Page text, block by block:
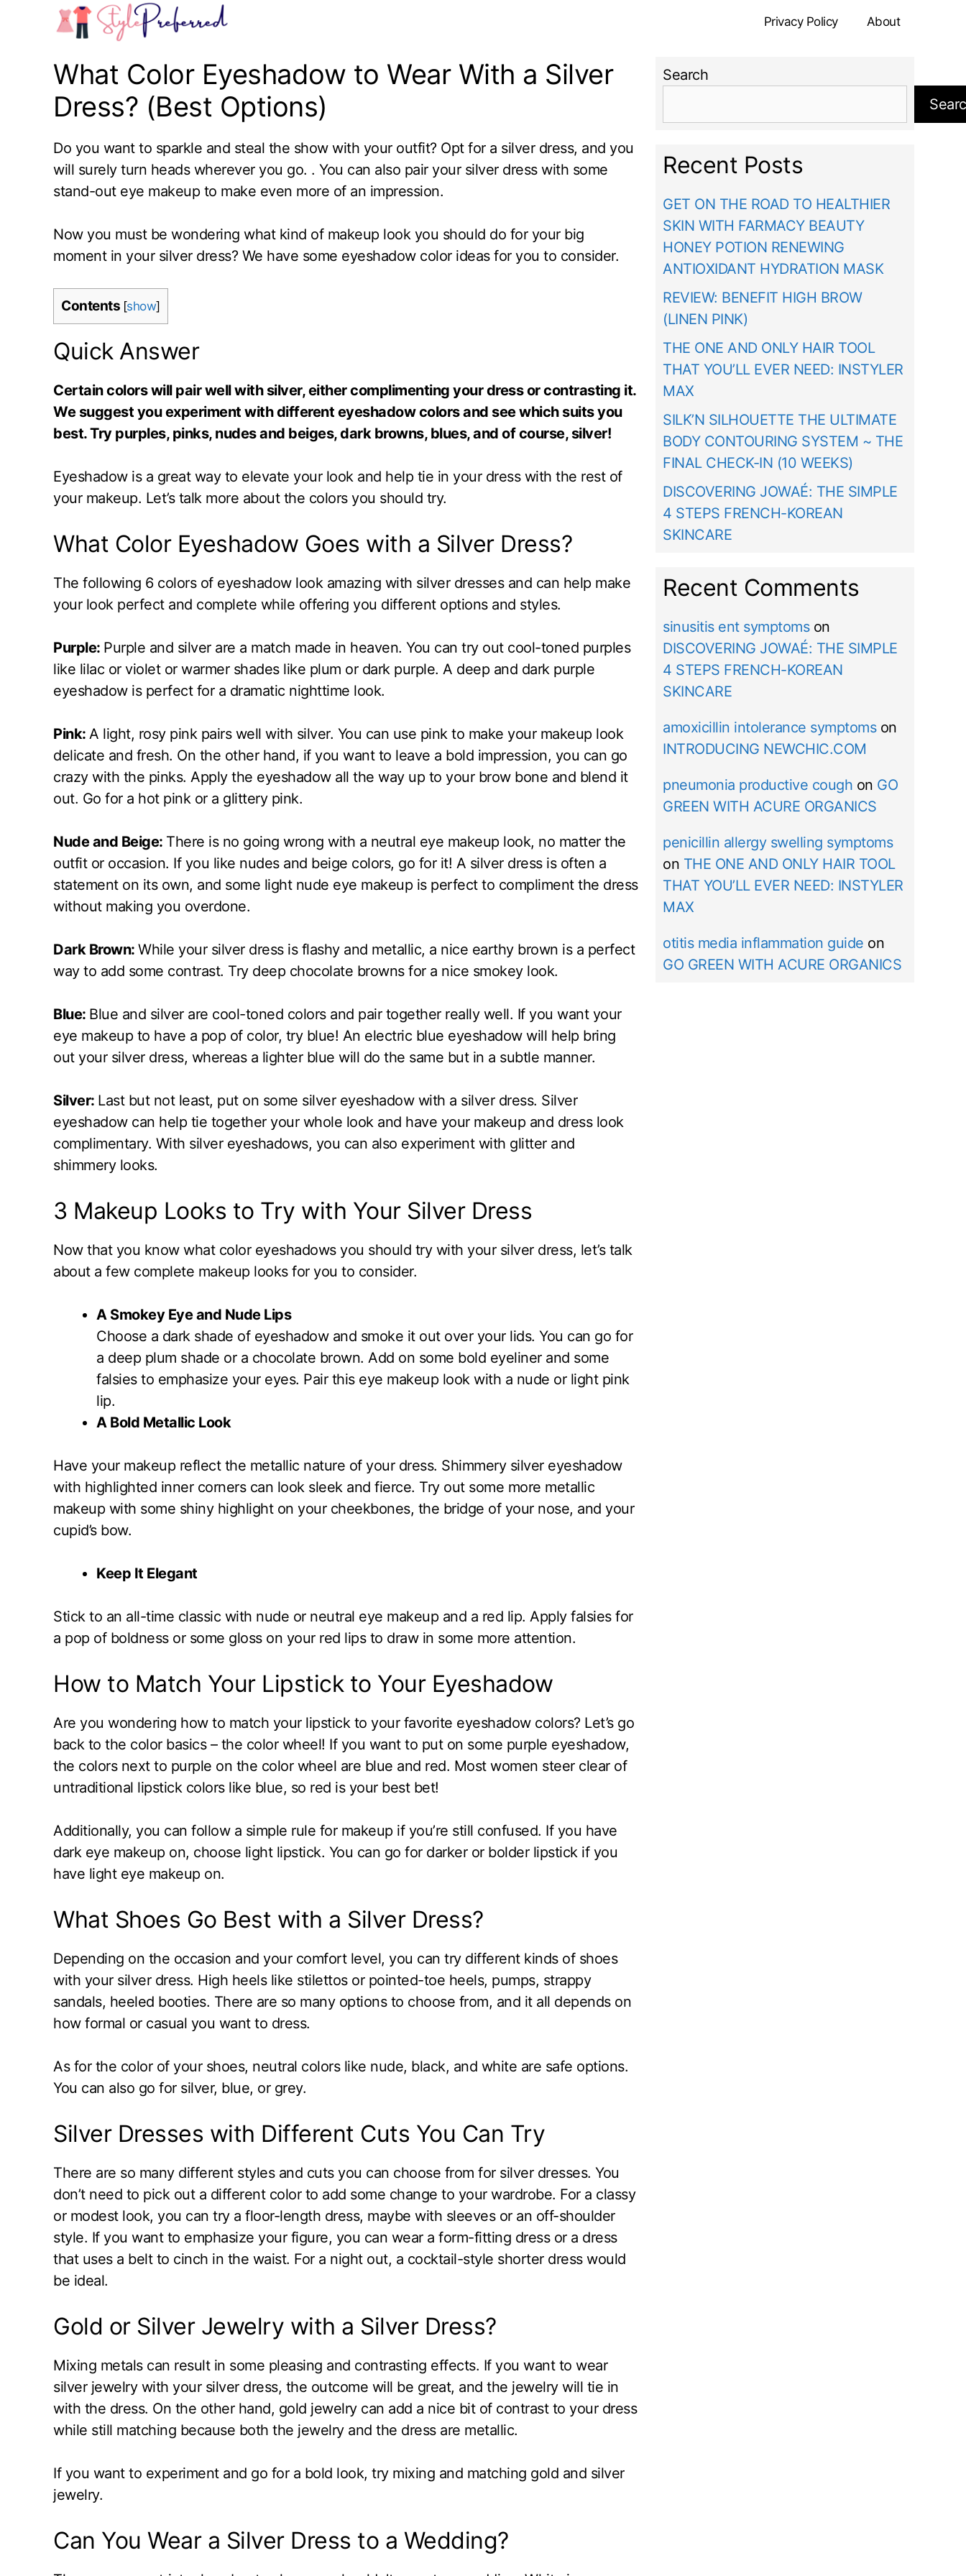
Privacy Policy About
What Color Eyeshadow to Wear With a Silver
Dress? (Best Options)
Do you want to sparkle and steal the show with your outfit? Opt for a silver dress, and you
will surely turn heads wherever you go. . You can also pair your silver dress with some
stand-out eye makeup to make even more of an impression.
Now you must be wondering what kind of makeup look you should do for your big
moment in your silver dress? We have some eyeshadow color ideas for you to consider.
Contents [show]
Quick Answer
Certain colors will pair well with silver, either complimenting your dress or contrasting it.
We suggest you experiment with different eyeshadow colors and see which suits you
best. Try purples, pinks, nudes and beiges, dark browns, blues, and of course, silver!
Eyeshadow is a great way to elevate your look and help tie in your dress with the rest of
your makeup. Let’s talk more about the colors you should try.
What Color Eyeshadow Goes with a Silver Dress?
The following 6 colors of eyeshadow look amazing with silver dresses and can help make
your look perfect and complete while offering you different options and styles.
Purple: Purple and silver are a match made in heaven. You can try out cool-toned purples
like lilac or violet or warmer shades like plum or dark purple. A deep and dark purple
eyeshadow is perfect for a dramatic nighttime look.
Pink: A light, rosy pink pairs well with silver. You can use pink to make your makeup look
delicate and fresh. On the other hand, if you want to leave a bold impression, you can go
crazy with the pinks. Apply the eyeshadow all the way up to your brow bone and blend it
out. Go for a hot pink or a glittery pink.
Nude and Beige: There is no going wrong with a neutral eye makeup look, no matter the
outfit or occasion. If you like nudes and beige colors, go for it! A silver dress is often a
statement on its own, and some light nude eye makeup is perfect to compliment the dress
without making you overdone.
Dark Brown: While your silver dress is flashy and metallic, a nice earthy brown is a perfect
way to add some contrast. Try deep chocolate browns for a nice smokey look.
Blue: Blue and silver are cool-toned colors and pair together really well. If you want your
eye makeup to have a pop of color, try blue! An electric blue eyeshadow will help bring
out your silver dress, whereas a lighter blue will do the same but in a subtle manner.
Silver: Last but not least, put on some silver eyeshadow with a silver dress. Silver
eyeshadow can help tie together your whole look and have your makeup and dress look
complimentary. With silver eyeshadows, you can also experiment with glitter and
shimmery looks.
3 Makeup Looks to Try with Your Silver Dress
Now that you know what color eyeshadows you should try with your silver dress, let’s talk
about a few complete makeup looks for you to consider.
A Smokey Eye and Nude Lips
Choose a dark shade of eyeshadow and smoke it out over your lids. You can go for
a deep plum shade or a chocolate brown. Add on some bold eyeliner and some
falsies to emphasize your eyes. Pair this eye makeup look with a nude or light pink
lip.
A Bold Metallic Look
Have your makeup reflect the metallic nature of your dress. Shimmery silver eyeshadow
with highlighted inner corners can look sleek and fierce. Try out some more metallic
makeup with some shiny highlight on your cheekbones, the bridge of your nose, and your
cupid’s bow.
Keep It Elegant
Stick to an all-time classic with nude or neutral eye makeup and a red lip. Apply falsies for
a pop of boldness or some gloss on your red lips to draw in some more attention.
How to Match Your Lipstick to Your Eyeshadow
Are you wondering how to match your lipstick to your favorite eyeshadow colors? Let’s go
back to the color basics – the color wheel! If you want to put on some purple eyeshadow,
the colors next to purple on the color wheel are blue and red. Most women steer clear of
untraditional lipstick colors like blue, so red is your best bet!
Additionally, you can follow a simple rule for makeup if you’re still confused. If you have
dark eye makeup on, choose light lipstick. You can go for darker or bolder lipstick if you
have light eye makeup on.
What Shoes Go Best with a Silver Dress?
Depending on the occasion and your comfort level, you can try different kinds of shoes
with your silver dress. High heels like stilettos or pointed-toe heels, pumps, strappy
sandals, heeled booties. There are so many options to choose from, and it all depends on
how formal or casual you want to dress.
As for the color of your shoes, neutral colors like nude, black, and white are safe options.
You can also go for silver, blue, or grey.
Silver Dresses with Different Cuts You Can Try
There are so many different styles and cuts you can choose from for silver dresses. You
don’t need to pick out a different color to add some change to your wardrobe. For a classy
or modest look, you can try a floor-length dress, maybe with sleeves or an off-shoulder
style. If you want to emphasize your figure, you can wear a form-fitting dress or a dress
that uses a belt to cinch in the waist. For a night out, a cocktail-style shorter dress would
be ideal.
Gold or Silver Jewelry with a Silver Dress?
Mixing metals can result in some pleasing and contrasting effects. If you want to wear
silver jewelry with your silver dress, the outcome will be great, and the jewelry will tie in
with the dress. On the other hand, gold jewelry can add a nice bit of contrast to your dress
while still matching because both the jewelry and the dress are metallic.
If you want to experiment and go for a bold look, try mixing and matching gold and silver
jewelry.
Can You Wear a Silver Dress to a Wedding?
Search
Recent Posts
GET ON THE ROAD TO HEALTHIER
SKIN WITH FARMACY BEAUTY
HONEY POTION RENEWING
ANTIOXIDANT HYDRATION MASK
REVIEW: BENEFIT HIGH BROW
(LINEN PINK)
THE ONE AND ONLY HAIR TOOL
THAT YOU’LL EVER NEED: INSTYLER
MAX
SILK’N SILHOUETTE THE ULTIMATE
BODY CONTOURING SYSTEM ~ THE
FINAL CHECK-IN (10 WEEKS)
DISCOVERING JOWAÉ: THE SIMPLE
4 STEPS FRENCH-KOREAN
SKINCARE
Recent Comments
sinusitis ent symptomson
DISCOVERING JOWAÉ: THE SIMPLE
4 STEPS FRENCH-KOREAN
SKINCARE
amoxicillin intolerance symptomson
INTRODUCING NEWCHIC.COM
pneumonia productive cough on GO
GREEN WITH ACURE ORGANICS
penicillin allergy swelling symptoms
on THE ONE AND ONLY HAIR TOOL
THAT YOU’LL EVER NEED: INSTYLER
MAX
otitis media inflammation guide on
GO GREEN WITH ACURE ORGANICS